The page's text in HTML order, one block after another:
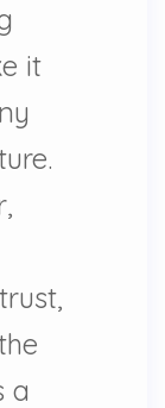
it
a